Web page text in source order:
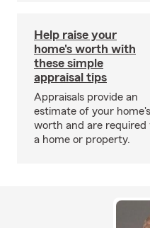
Help raise your
home's worth with
these simple
appraisal tips
Appraisals provide an
estimate of your
worth and are required
a home or property.